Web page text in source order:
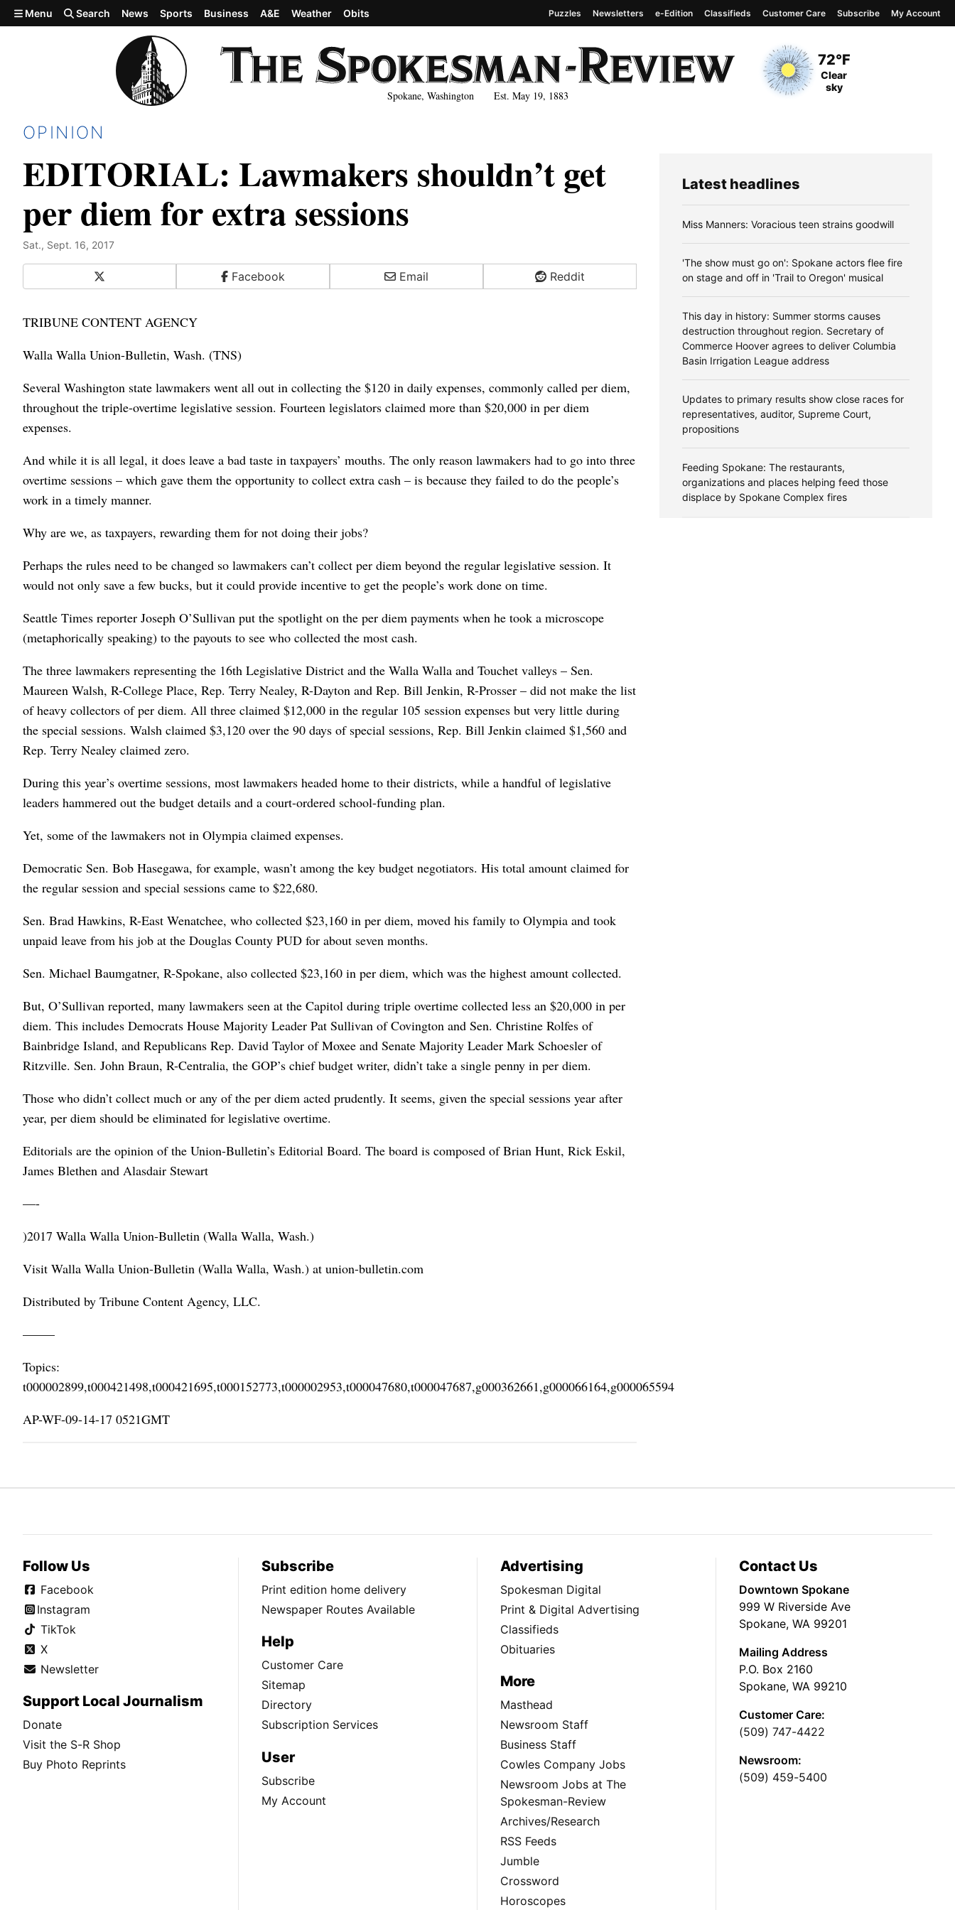
Skip to main content
Spokane, Washington Est. May 19, 1883
Current Temperature
72°F
Current Conditions
Clear
sky
Menu Search News Sports Business A&E Weather Obits Puzzles Newsletters e-Edition Classifieds Customer Care Subscribe My Account
OPINION
EDITORIAL: Lawmakers shouldn’t get
per diem for extra sessions
Sat., Sept. 16, 2017
Facebook Email Reddit
TRIBUNE CONTENT AGENCY
Walla Walla Union-Bulletin, Wash. (TNS)
Several Washington state lawmakers went all out in collecting the $120 in daily expenses, commonly called per diem,
throughout the triple-overtime legislative session. Fourteen legislators claimed more than $20,000 in per diem
expenses.
And while it is all legal, it does leave a bad taste in taxpayers’ mouths. The only reason lawmakers had to go into three
overtime sessions – which gave them the opportunity to collect extra cash – is because they failed to do the people’s
work in a timely manner.
Why are we, as taxpayers, rewarding them for not doing their jobs?
Perhaps the rules need to be changed so lawmakers can’t collect per diem beyond the regular legislative session. It
would not only save a few bucks, but it could provide incentive to get the people’s work done on time.
Seattle Times reporter Joseph O’Sullivan put the spotlight on the per diem payments when he took a microscope
(metaphorically speaking) to the payouts to see who collected the most cash.
The three lawmakers representing the 16th Legislative District and the Walla Walla and Touchet valleys – Sen.
Maureen Walsh, R-College Place, Rep. Terry Nealey, R-Dayton and Rep. Bill Jenkin, R-Prosser – did not make the list
of heavy collectors of per diem. All three claimed $12,000 in the regular 105 session expenses but very little during
the special sessions. Walsh claimed $3,120 over the 90 days of special sessions, Rep. Bill Jenkin claimed $1,560 and
Rep. Terry Nealey claimed zero.
During this year’s overtime sessions, most lawmakers headed home to their districts, while a handful of legislative
leaders hammered out the budget details and a court-ordered school-funding plan.
Yet, some of the lawmakers not in Olympia claimed expenses.
Democratic Sen. Bob Hasegawa, for example, wasn’t among the key budget negotiators. His total amount claimed for
the regular session and special sessions came to $22,680.
Sen. Brad Hawkins, R-East Wenatchee, who collected $23,160 in per diem, moved his family to Olympia and took
unpaid leave from his job at the Douglas County PUD for about seven months.
Sen. Michael Baumgatner, R-Spokane, also collected $23,160 in per diem, which was the highest amount collected.
But, O’Sullivan reported, many lawmakers seen at the Capitol during triple overtime collected less an $20,000 in per
diem. This includes Democrats House Majority Leader Pat Sullivan of Covington and Sen. Christine Rolfes of
Bainbridge Island, and Republicans Rep. David Taylor of Moxee and Senate Majority Leader Mark Schoesler of
Ritzville. Sen. John Braun, R-Centralia, the GOP’s chief budget writer, didn’t take a single penny in per diem.
Those who didn’t collect much or any of the per diem acted prudently. It seems, given the special sessions year after
year, per diem should be eliminated for legislative overtime.
Editorials are the opinion of the Union-Bulletin’s Editorial Board. The board is composed of Brian Hunt, Rick Eskil,
James Blethen and Alasdair Stewart
—-
)2017 Walla Walla Union-Bulletin (Walla Walla, Wash.)
Visit Walla Walla Union-Bulletin (Walla Walla, Wash.) at union-bulletin.com
Distributed by Tribune Content Agency, LLC.
–––––
Topics:
t000002899,t000421498,t000421695,t000152773,t000002953,t000047680,t000047687,g000362661,g000066164,g000065594
AP-WF-09-14-17 0521GMT
Latest headlines
Miss Manners: Voracious teen strains goodwill
'The show must go on': Spokane actors flee fire
on stage and off in 'Trail to Oregon' musical
This day in history: Summer storms causes
destruction throughout region. Secretary of
Commerce Hoover agrees to deliver Columbia
Basin Irrigation League address
Updates to primary results show close races for
representatives, auditor, Supreme Court,
propositions
Feeding Spokane: The restaurants,
organizations and places helping feed those
displace by Spokane Complex fires
Follow Us
Facebook
Instagram
TikTok
X
Newsletter
Support Local Journalism
Donate
Visit the S-R Shop
Buy Photo Reprints
Subscribe
Print edition home delivery
Newspaper Routes Available
Help
Customer Care
Sitemap
Directory
Subscription Services
User
Subscribe
My Account
Advertising
Spokesman Digital
Print & Digital Advertising
Classifieds
Obituaries
More
Masthead
Newsroom Staff
Business Staff
Cowles Company Jobs
Newsroom Jobs at The
Spokesman-Review
Archives/Research
RSS Feeds
Jumble
Crossword
Horoscopes
Contact Us
Downtown Spokane
999 W Riverside Ave
Spokane, WA 99201
Mailing Address
P.O. Box 2160
Spokane, WA 99210
Customer Care:
(509) 747-4422
Newsroom:
(509) 459-5400